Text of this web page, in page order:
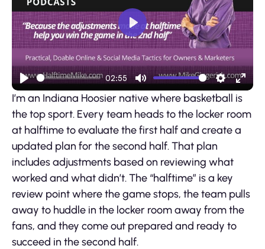
Play
02:55
Mute Settings
Play
I’m an Indiana Hoosier native where basketball is
the top sport. Every team heads to the locker room
at halftime to evaluate the first half and create a
updated plan for the second half. That plan
includes adjustments based on reviewing what
worked and what didn’t. The “halftime” is a key
review point where the game stops, the team pulls
away to huddle in the locker room away from the
fans, and they come out prepared and ready to
succeed in the second half.